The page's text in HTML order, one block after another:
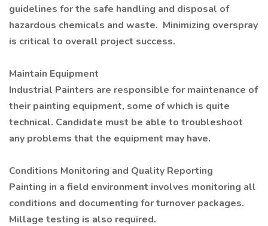
guidelines for the safe handling and disposal of
hazardous chemicals and waste. Minimizing overspray
is critical to overall project success.
Maintain Equipment
Industrial Painters are responsible for maintenance of
their painting equipment, some of which is quite
technical. Candidate must be able to troubleshoot
any problems that the equipment may have.
Conditions Monitoring and Quality Reporting
Painting in a field environment involves monitoring all
conditions and documenting for turnover packages.
Millage testing is also required.